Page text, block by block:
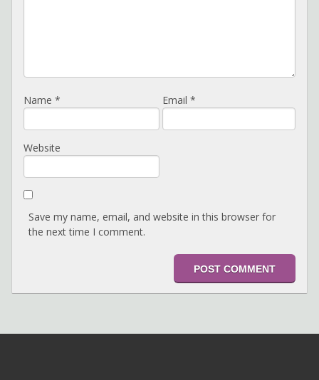
Name * Email *
Website
Save my name, email, and website in this browser for
the next time I comment.